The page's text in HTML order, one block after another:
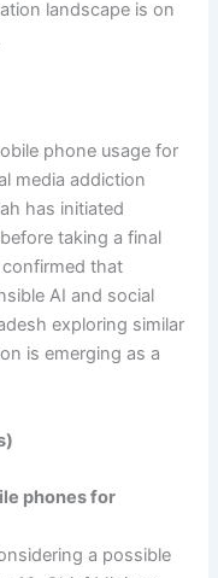
landscape is on
phone usage for
media addiction
has initiated
taking a final
that
AI and social
exploring similar
is emerging as a
phones for
a possible